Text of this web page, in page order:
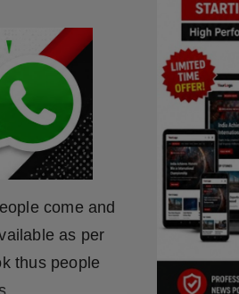
come and
as per
thus people